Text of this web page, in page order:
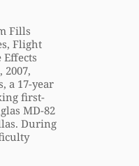
Fills
Flight
a 17-year
first-
MD-82
During